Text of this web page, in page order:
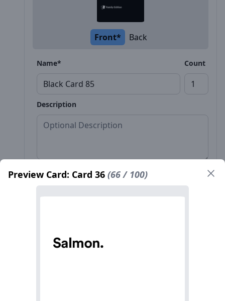
Front* Back
Name* Count
Description
Preview Card: Card 36 (66 / 100)